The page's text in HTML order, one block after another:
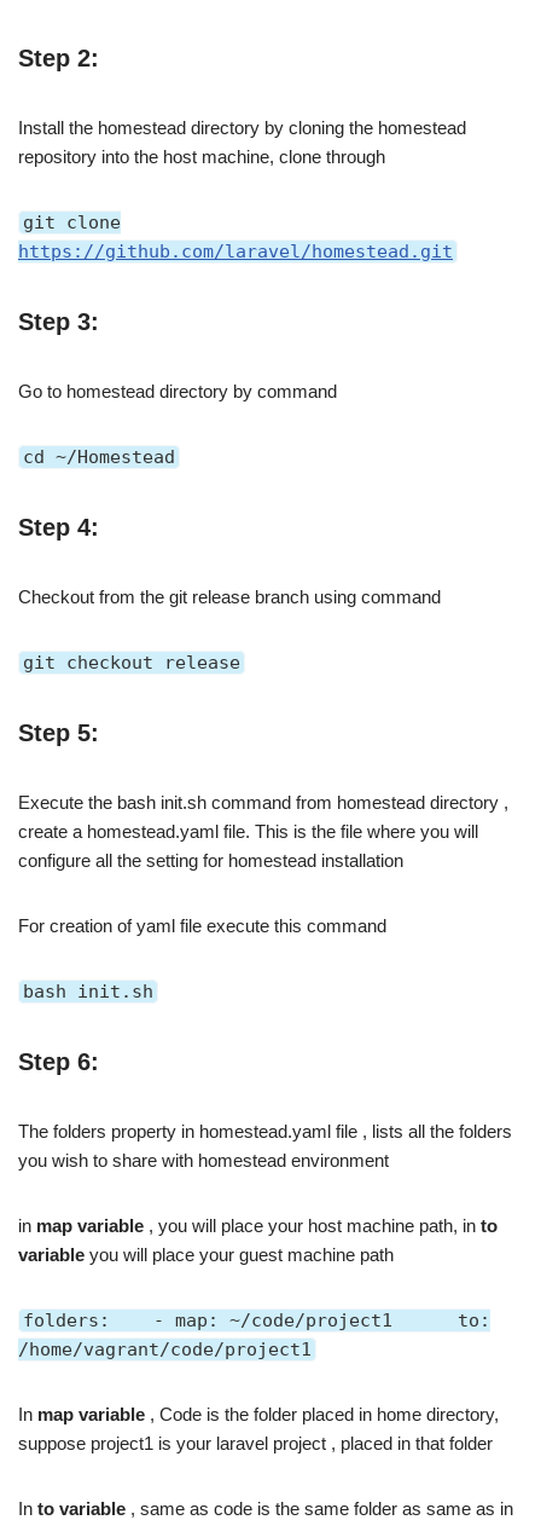
Step 2:
Install the homestead directory by cloning the homestead
repository into the host machine, clone through
git clone
https://github.com/laravel/homestead.git
Step 3:
Go to homestead directory by command
cd ~/Homestead
Step 4:
Checkout from the git release branch using command
git checkout release
Step 5:
Execute the bash init.sh command from homestead directory ,
create a homestead.yaml file. This is the file where you will
configure all the setting for homestead installation
For creation of yaml file execute this command
bash init.sh
Step 6:
The folders property in homestead.yaml file , lists all the folders
you wish to share with homestead environment
in map variable , you will place your host machine path, in to
variable you will place your guest machine path
folders: - map: ~/code/project1 to:
/home/vagrant/code/project1
In map variable , Code is the folder placed in home directory,
suppose project1 is your laravel project , placed in that folder
In to variable , same as code is the same folder as same as in